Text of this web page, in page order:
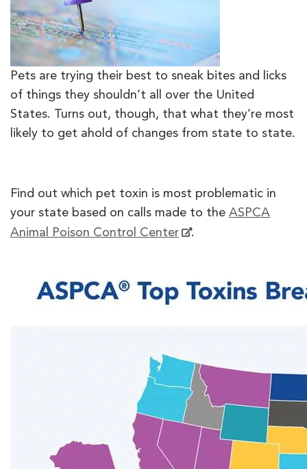
Pets are trying their best to sneak bites and licks
of things they shouldn’t all over the United
States. Turns out, though, that what they’re most
likely to get ahold of changes from state to state.
Find out which pet toxin is most problematic in
your state based on calls made to the ASPCA
Animal Poison Control Center
.